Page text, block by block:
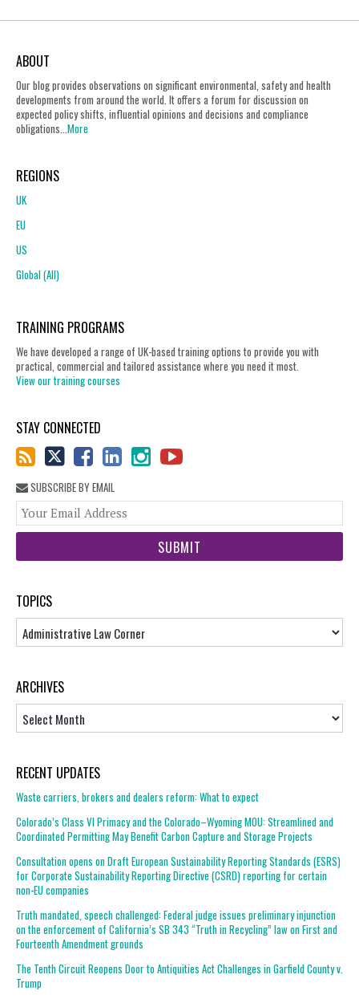
ABOUT
Our blog provides observations on significant environmental, safety and health
developments from around the world. It offers a forum for discussion on
expected policy shifts, influential opinions and decisions and compliance
obligations...More
REGIONS
UK
EU
US
Global (All)
TRAINING PROGRAMS
We have developed a range of UK-based training options to provide you with
practical, commercial and tailored assistance where you need it most.
View our training courses
STAY CONNECTED
SUBSCRIBE BY EMAIL
TOPICS
Topics
ARCHIVES
RECENT UPDATES
Waste carriers, brokers and dealers reform: What to expect
Colorado’s Class VI Primacy and the Colorado–Wyoming MOU: Streamlined and
Coordinated Permitting May Benefit Carbon Capture and Storage Projects
Consultation opens on Draft European Sustainability Reporting Standards (ESRS)
for Corporate Sustainability Reporting Directive (CSRD) reporting for certain
non-EU companies
Truth mandated, speech challenged: Federal judge issues preliminary injunction
on the enforcement of California’s SB 343 “Truth in Recycling” law on First and
Fourteenth Amendment grounds
The Tenth Circuit Reopens Door to Antiquities Act Challenges in Garfield County v.
Trump